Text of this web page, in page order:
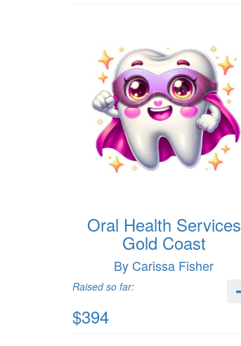
Oral Health Services
Gold Coast
By Carissa Fisher
Raised so far:
$394